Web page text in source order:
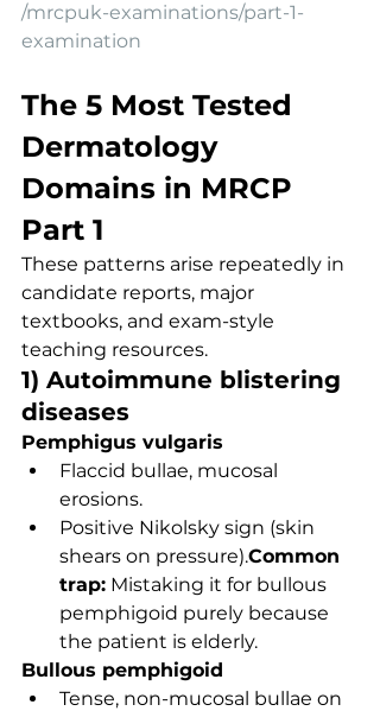
/mrcpuk-examinations/part-1-
examination
The 5 Most Tested
Dermatology
Domains in MRCP
Part 1
These patterns arise repeatedly in
candidate reports, major
textbooks, and exam-style
teaching resources.
1) Autoimmune blistering
diseases
Pemphigus vulgaris
Flaccid bullae, mucosal
erosions.
Positive Nikolsky sign (skin
shears on pressure).Common
trap: Mistaking it for bullous
pemphigoid purely because
the patient is elderly.
Bullous pemphigoid
Tense, non-mucosal bullae on